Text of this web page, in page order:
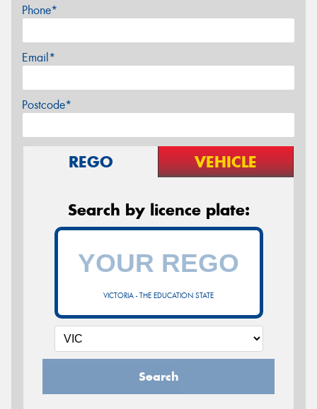
Phone*
Email*
Postcode*
REGO VEHICLE
Search by licence plate:
VICTORIA - THE EDUCATION STATE
Search